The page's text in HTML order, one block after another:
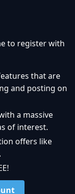
to register with
that are
and posting on
a massive
of interest.
offers like